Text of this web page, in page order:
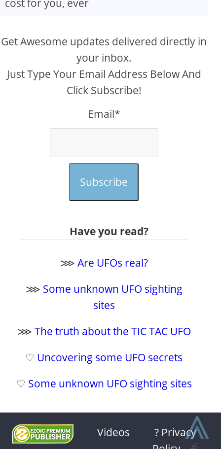
cost for you, ever
Get Awesome updates delivered directly in
your inbox.
Just Type Your Email Address Below And
Click Subscribe!
Email*
Subscribe
Have you read?
⋙ Are UFOs real?
⋙ Some unknown UFO sighting
sites
⋙ The truth about the TIC TAC UFO
♡ Uncovering some UFO secrets
♡ Some unknown UFO sighting sites
Videos
? Privacy⩓